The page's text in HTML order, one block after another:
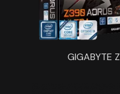
GIGABYTE